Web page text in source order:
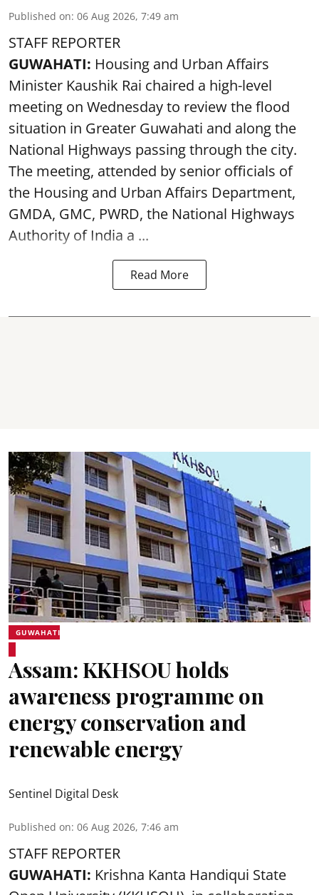
Published on: 06 Aug 2026, 7:49 am
STAFF REPORTER
GUWAHATI: Housing and Urban Affairs
Minister Kaushik Rai chaired a high-level
meeting on Wednesday to review the flood
situation in Greater Guwahati and along the
National Highways passing through the city.
The meeting, attended by senior officials of
the Housing and Urban Affairs Department,
GMDA, GMC, PWRD, the National Highways
Authority of India a ...
Read More
GUWAHATI
Assam: KKHSOU holds
awareness programme on
energy conservation and
renewable energy
Sentinel Digital Desk
Published on: 06 Aug 2026, 7:46 am
STAFF REPORTER
GUWAHATI: Krishna Kanta Handiqui State